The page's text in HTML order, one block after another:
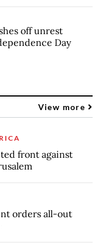
off unrest
Day
View more
front against
orders all-out